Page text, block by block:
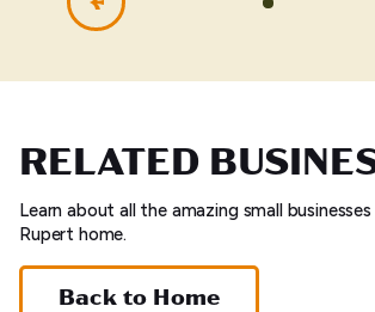
RELATED
Learn about all the amazing small
Rupert home.
Back to Home